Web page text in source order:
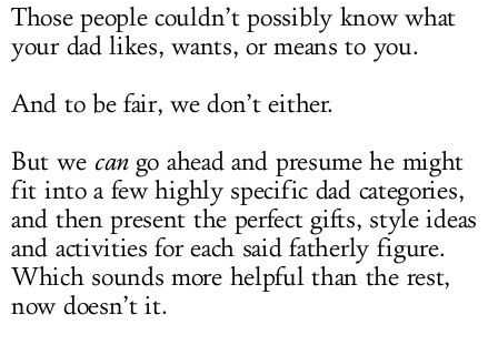
Those people couldn’t possibly know what
your dad likes, wants, or means to you.
And to be fair, we don’t either.
But we cango ahead and presume he might
fit into a few highly specific dad categories,
and then present the perfect gifts, style ideas
and activities for each said fatherly figure.
Which sounds more helpful than the rest,
now doesn’t it.